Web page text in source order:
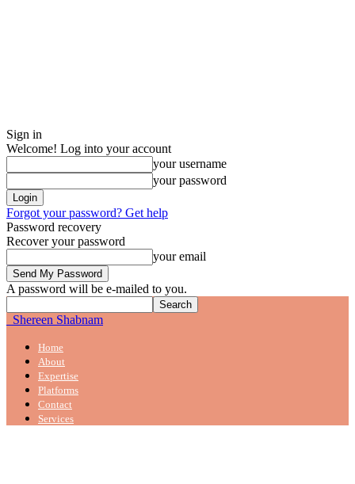
Sign in
Welcome! Log into your account
your username
your password
Forgot your password? Get help
Password recovery
Recover your password
your email
A password will be e-mailed to you.
Shereen Shabnam
Home
About
Expertise
Platforms
Contact
Services